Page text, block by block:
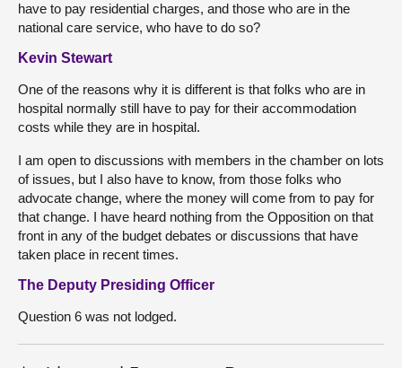
have to pay residential charges, and those who are in the
national care service, who have to do so?
Kevin Stewart
One of the reasons why it is different is that folks who are in
hospital normally still have to pay for their accommodation
costs while they are in hospital.
I am open to discussions with members in the chamber on lots
of issues, but I also have to know, from those folks who
advocate change, where the money will come from to pay for
that change. I have heard nothing from the Opposition on that
front in any of the budget debates or discussions that have
taken place in recent times.
The Deputy Presiding Officer
Question 6 was not lodged.